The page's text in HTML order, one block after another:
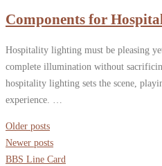
Components for
Hospitality lighting must be pleasing
complete illumination without
hospitality lighting sets the scene,
experience. …
Posts
navigation
Older posts
Newer posts
BBS Line Card